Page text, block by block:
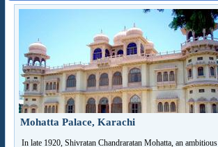
Mohatta Palace, Karachi
In late 1920, Shivratan Chandraratan Mohatta, an ambitious